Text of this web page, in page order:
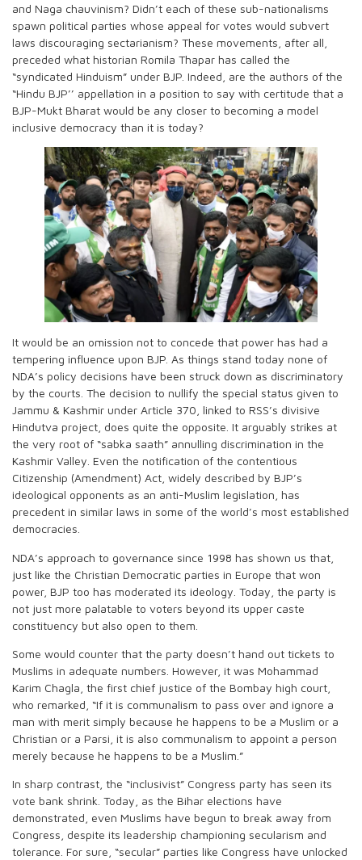
and Naga chauvinism? Didn’t each of these sub-nationalisms
spawn political parties whose appeal for votes would subvert
laws discouraging sectarianism? These movements, after all,
preceded what historian Romila Thapar has called the
“syndicated Hinduism” under BJP. Indeed, are the authors of the
“Hindu BJP’’ appellation in a position to say with certitude that a
BJP-Mukt Bharat would be any closer to becoming a model
inclusive democracy than it is today?
It would be an omission not to concede that power has had a
tempering influence upon BJP. As things stand today none of
NDA’s policy decisions have been struck down as discriminatory
by the courts. The decision to nullify the special status given to
Jammu & Kashmir under Article 370, linked to RSS’s divisive
Hindutva project, does quite the opposite. It arguably strikes at
the very root of “sabka saath” annulling discrimination in the
Kashmir Valley. Even the notification of the contentious
Citizenship (Amendment) Act, widely described by BJP’s
ideological opponents as an anti-Muslim legislation, has
precedent in similar laws in some of the world’s most established
democracies.
NDA’s approach to governance since 1998 has shown us that,
just like the Christian Democratic parties in Europe that won
power, BJP too has moderated its ideology. Today, the party is
not just more palatable to voters beyond its upper caste
constituency but also open to them.
Some would counter that the party doesn’t hand out tickets to
Muslims in adequate numbers. However, it was Mohammad
Karim Chagla, the first chief justice of the Bombay high court,
who remarked, “If it is communalism to pass over and ignore a
man with merit simply because he happens to be a Muslim or a
Christian or a Parsi, it is also communalism to appoint a person
merely because he happens to be a Muslim.”
In sharp contrast, the “inclusivist” Congress party has seen its
vote bank shrink. Today, as the Bihar elections have
demonstrated, even Muslims have begun to break away from
Congress, despite its leadership championing secularism and
tolerance. For sure, “secular” parties like Congress have unlocked